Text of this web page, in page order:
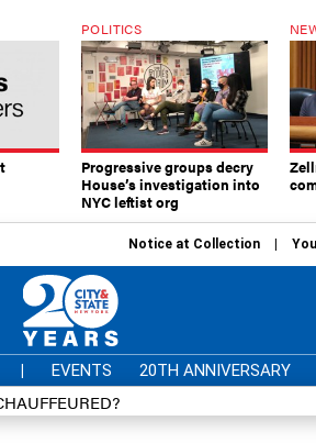
POLITICS
Progressive groups decry
House’s investigation into
NYC leftist org
Notice at Collection
| EVENTS 20TH ANNIVERSARY